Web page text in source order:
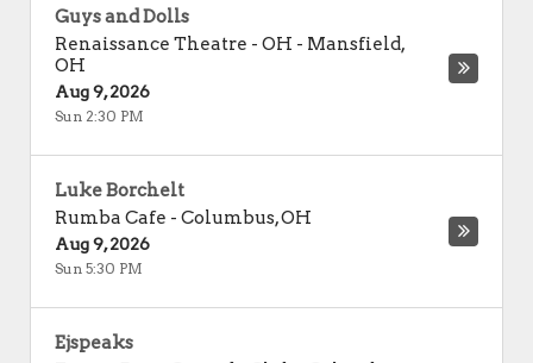
Guys and Dolls
Renaissance Theatre - OH - Mansfield,
OH
Aug 9, 2026
Sun 2:30 PM
Luke Borchelt
Rumba Cafe - Columbus,OH
Aug 9, 2026
Sun 5:30 PM
Ejspeaks